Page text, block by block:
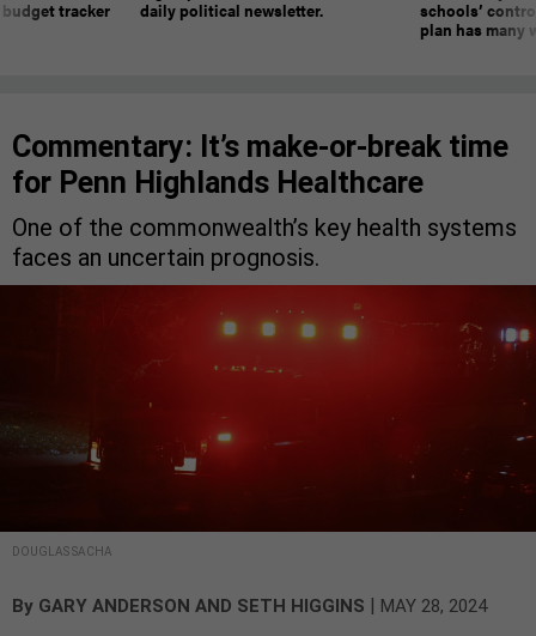
tracker
daily political newsletter.
schools’
plan has many
Commentary: It’s make-or-break time
for Penn Highlands Healthcare
One of the commonwealth’s key health systems
faces an uncertain prognosis.
DOUGLAS SACHA
By GARY ANDERSON AND SETH HIGGINS | MAY 28, 2024